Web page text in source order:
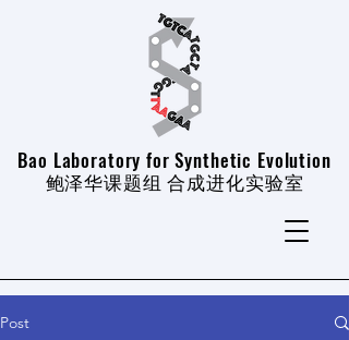
Bao Laboratory for Synthetic Evolution
​鲍泽华课题组 合成进化实验室
Post